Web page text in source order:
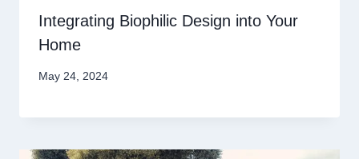
Integrating Biophilic Design into Your
Home
May 24, 2024